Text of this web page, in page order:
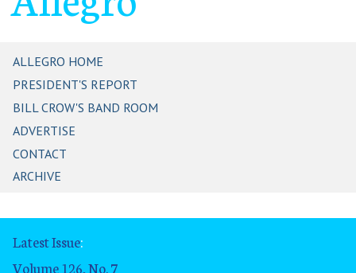
ALLEGRO HOME
PRESIDENT'S REPORT
BILL CROW'S BAND ROOM
ADVERTISE
CONTACT
ARCHIVE
Latest Issue:
Volume 126, No. 7